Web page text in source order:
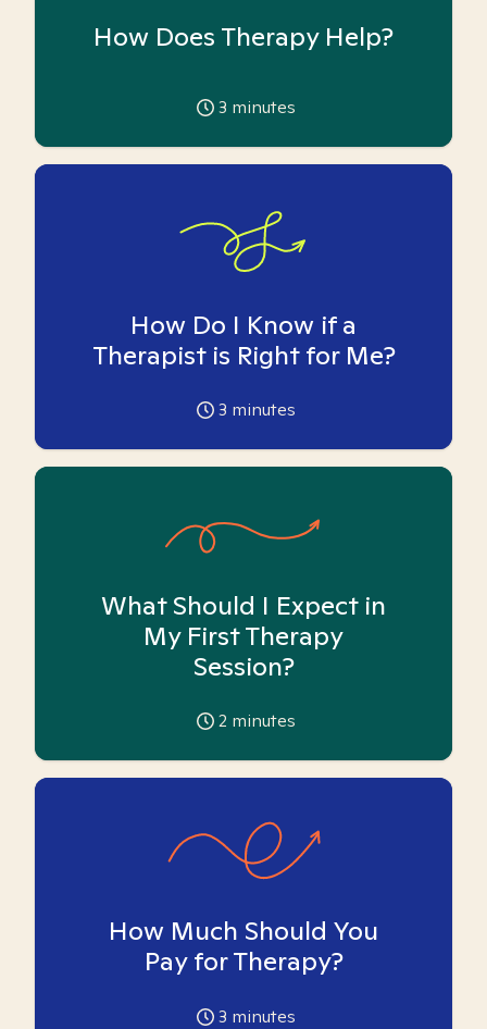
How Does Therapy Help?
3 minutes
How Do I Know if a
Therapist is Right for Me?
3 minutes
What Should I Expect in
My First Therapy
Session?
2 minutes
How Much Should You
Pay for Therapy?
3 minutes